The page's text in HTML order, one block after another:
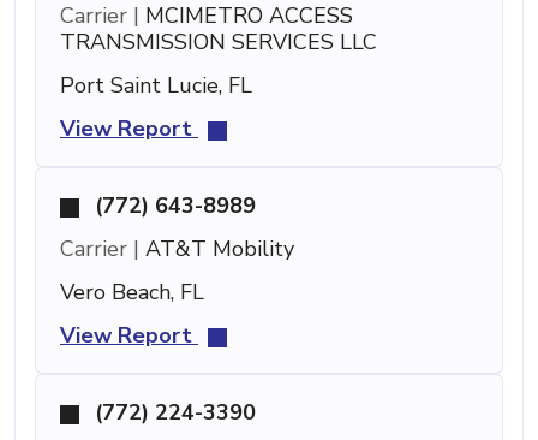
Carrier | MCIMETRO ACCESS
TRANSMISSION SERVICES LLC
Port Saint Lucie, FL
View Report
(772) 643-8989
Carrier | AT&T Mobility
Vero Beach, FL
View Report
(772) 224-3390